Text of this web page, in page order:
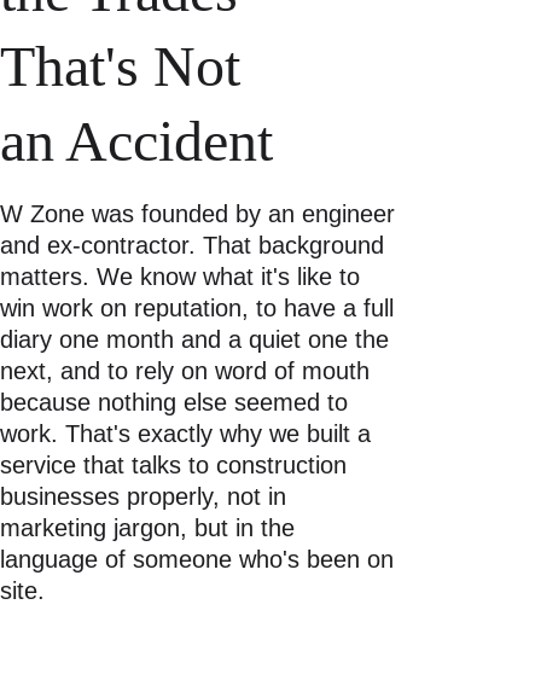
That's Not
an Accident
W Zone was founded by an engineer
and ex-contractor. That background
matters. We know what it's like to
win work on reputation, to have a full
diary one month and a quiet one the
next, and to rely on word of mouth
because nothing else seemed to
work. That's exactly why we built a
service that talks to construction
businesses properly, not in
marketing jargon, but in the
language of someone who's been on
site.